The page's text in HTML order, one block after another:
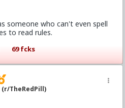
someone who can't even spell
to read rules.
69 fcks
(r/TheRedPill)